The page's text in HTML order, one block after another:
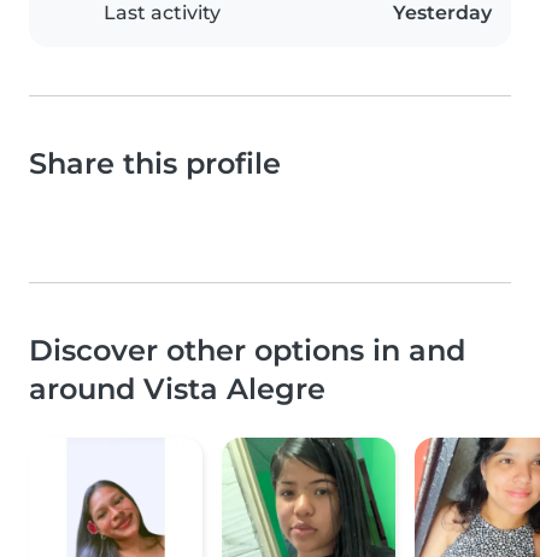
Last activity Yesterday
Share this profile
Discover other options in and
around Vista Alegre